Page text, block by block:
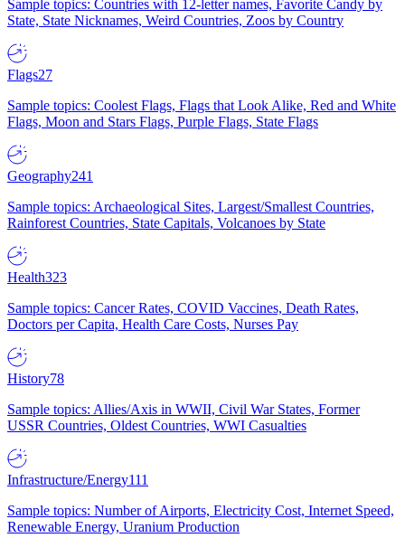
Sample topics: Countries with 12-letter names, Favorite Candy by
State, State Nicknames, Weird Countries, Zoos by Country
Flags27
Sample topics: Coolest Flags, Flags that Look Alike, Red and White
Flags, Moon and Stars Flags, Purple Flags, State Flags
Geography241
Sample topics: Archaeological Sites, Largest/Smallest Countries,
Rainforest Countries, State Capitals, Volcanoes by State
Health323
Sample topics: Cancer Rates, COVID Vaccines, Death Rates,
Doctors per Capita, Health Care Costs, Nurses Pay
History78
Sample topics: Allies/Axis in WWII, Civil War States, Former
USSR Countries, Oldest Countries, WWI Casualties
Infrastructure/Energy111
Sample topics: Number of Airports, Electricity Cost, Internet Speed,
Renewable Energy, Uranium Production